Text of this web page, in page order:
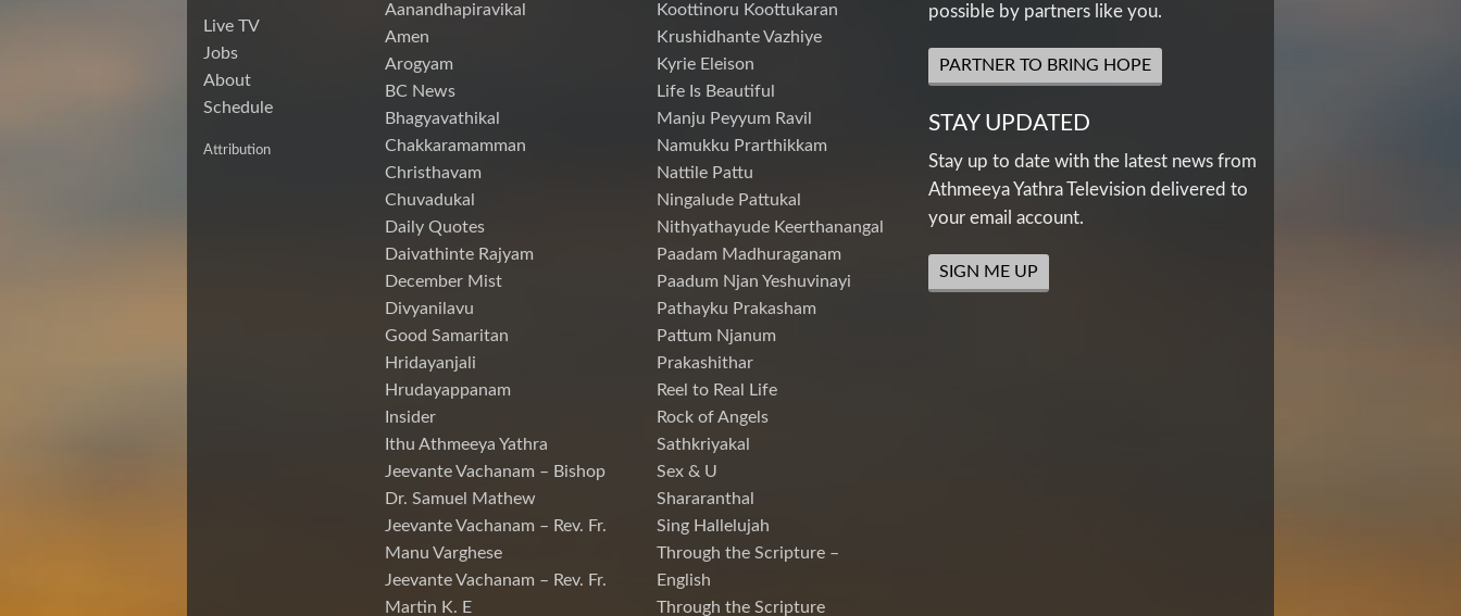
Live TV
Jobs
About
Schedule
Attribution
Aanandhapiravikal
Amen
Arogyam
BC News
Bhagyavathikal
Chakkaramamman
Christhavam
Chuvadukal
Daily Quotes
Daivathinte Rajyam
December Mist
Divyanilavu
Good Samaritan
Hridayanjali
Hrudayappanam
Insider
Ithu Athmeeya Yathra
Jeevante Vachanam – Bishop
Dr. Samuel Mathew
Jeevante Vachanam – Rev. Fr.
Manu Varghese
Jeevante Vachanam – Rev. Fr.
Martin K. E
Koottinoru Koottukaran
Krushidhante Vazhiye
Kyrie Eleison
Life Is Beautiful
Manju Peyyum Ravil
Namukku Prarthikkam
Nattile Pattu
Ningalude Pattukal
Nithyathayude Keerthanangal
Paadam Madhuraganam
Paadum Njan Yeshuvinayi
Pathayku Prakasham
Pattum Njanum
Prakashithar
Reel to Real Life
Rock of Angels
Sathkriyakal
Sex & U
Shararanthal
Sing Hallelujah
Through the Scripture –
English
Through the Scripture
possible by partners like you.
PARTNER TO BRING HOPE
STAY UPDATED
Stay up to date with the latest news from
Athmeeya Yathra Television delivered to
your email account.
SIGN ME UP